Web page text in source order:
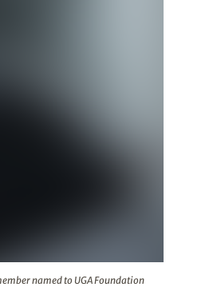
named to UGA Foundation